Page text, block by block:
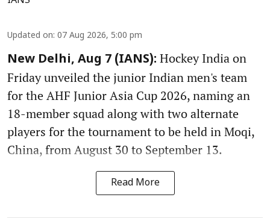
Updated on: 07 Aug 2026, 5:00 pm
New Delhi, Aug 7 (IANS): Hockey India on
Friday unveiled the junior Indian men's team
for the AHF Junior Asia Cup 2026, naming an
18-member squad along with two alternate
players for the tournament to be held in Moqi,
China, from August 30 to September 13.
Read More